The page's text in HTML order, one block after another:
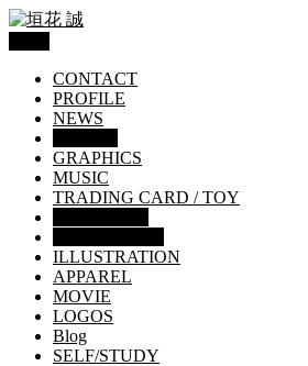
CONTACT
PROFILE
NEWS
GRAPHICS
MUSIC
TRADING CARD / TOY
ILLUSTRATION
APPAREL
MOVIE
LOGOS
Blog
SELF/STUDY